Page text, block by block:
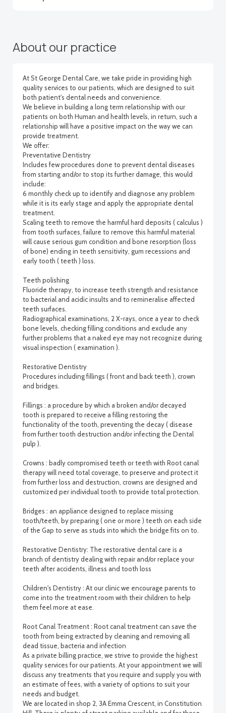
About our practice
At St George Dental Care, we take pride in providing high
quality services to our patients, which are designed to suit
both patient's dental needs and convenience.
We believe in building a long term relationship with our
patients on both Human and health levels, in return, such a
relationship will have a positive impact on the way we can
provide treatment.
We offer:
Preventative Dentistry
Includes few procedures done to prevent dental diseases
from starting and/or to stop its further damage, this would
include:
6 monthly check up to identify and diagnose any problem
while it is its early stage and apply the appropriate dental
treatment.
Scaling teeth to remove the harmful hard deposits ( calculus )
from tooth surfaces, failure to remove this harmful material
will cause serious gum condition and bone resorption (loss
of bone) ending in teeth sensitivity, gum recessions and
early tooth ( teeth ) loss.
Teeth polishing
Fluoride therapy, to increase teeth strength and resistance
to bacterial and acidic insults and to remineralise affected
teeth surfaces.
Radiographical examinations, 2 X-rays, once a year to check
bone levels, checking filling conditions and exclude any
further problems that a naked eye may not recognize during
visual inspection ( examination ).
Restorative Dentistry
Procedures including fillings ( front and back teeth ), crown
and bridges.
Fillings : a procedure by which a broken and/or decayed
tooth is prepared to receive a filling restoring the
functionality of the tooth, preventing the decay ( disease
from further tooth destruction and/or infecting the Dental
pulp ).
Crowns : badly compromised teeth or teeth with Root canal
therapy will need total coverage, to preserve and protect it
from further loss and destruction, crowns are designed and
customized per individual tooth to provide total protection.
Bridges : an appliance designed to replace missing
tooth/teeth, by preparing ( one or more ) teeth on each side
of the Gap to serve as studs into which the bridge fits on to.
Restorative Dentistry: The restorative dental care is a
branch of dentistry dealing with repair and/or replace your
teeth after accidents, illness and tooth loss
Children's Dentistry : At our clinic we encourage parents to
come into the treatment room with their children to help
them feel more at ease.
Root Canal Treatment : Root canal treatment can save the
tooth from being extracted by cleaning and removing all
dead tissue, bacteria and infection
As a private billing practice, we strive to provide the highest
quality services for our patients. At your appointment we will
discuss any treatments that you require and supply you with
an estimate of fees, with a variety of options to suit your
needs and budget.
We are located in shop 2, 3A Emma Crescent, in Constitution